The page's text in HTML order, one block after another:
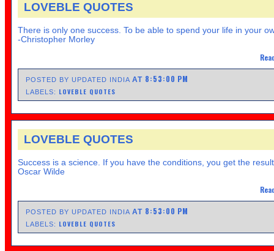
LOVEBLE QUOTES
There is only one success. To be able to spend your life in your
-Christopher Morley
POSTED BY UPDATED INDIAAT 8:53:00 PM
LABELS: LOVEBLE QUOTES
LOVEBLE QUOTES
Success is a science. If you have the conditions, you get the
Oscar Wilde
POSTED BY UPDATED INDIAAT 8:53:00 PM
LABELS: LOVEBLE QUOTES